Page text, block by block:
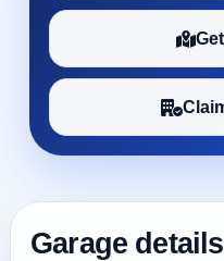
Garage details